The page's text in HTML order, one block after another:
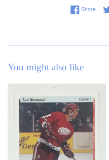
Share
You might also like